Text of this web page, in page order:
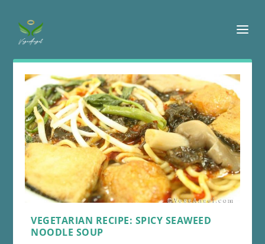
VEGETARIAN RECIPE: SPICY SEAWEED
NOODLE SOUP